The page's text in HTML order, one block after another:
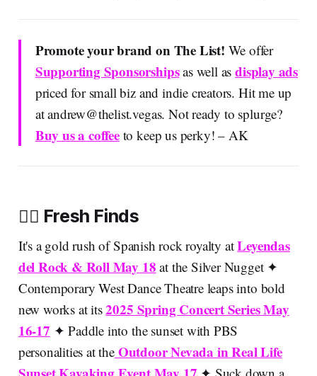
Promote your brand on The List! We offer
Supporting Sponsorshipsas well asdisplay ads
priced for small biz and indie creators. Hit me up
atandrew@thelist.vegas. Not ready to splurge?
Buy us a coffeeto keep us perky! – AK
🚣‍♀️ Fresh Finds
It's a gold rush of Spanish rock royalty atLeyendas
del Rock & Roll May 18 at the Silver Nugget ✦
Contemporary West Dance Theatre leaps into bold
new works at its2025 Spring Concert Series May
16-17 ✦ Paddle into the sunset with PBS
personalities at theOutdoor Nevada in Real Life